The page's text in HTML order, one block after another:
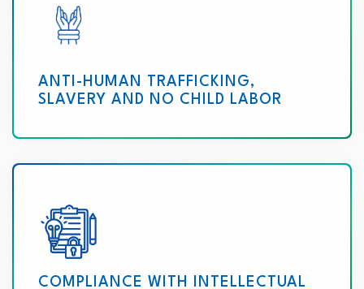
ANTI-HUMAN TRAFFICKING,
SLAVERY AND NO CHILD LABOR
COMPLIANCE WITH INTELLECTUAL